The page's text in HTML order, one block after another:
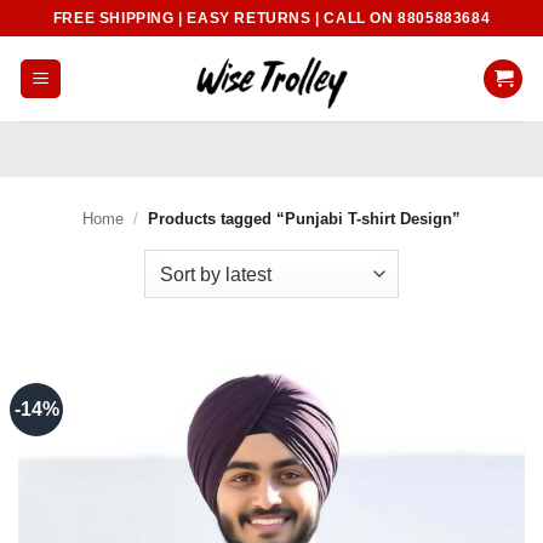
content
FREE SHIPPING | EASY RETURNS | CALL ON 8805883684
Home / Products tagged “Punjabi T-shirt Design”
-14%